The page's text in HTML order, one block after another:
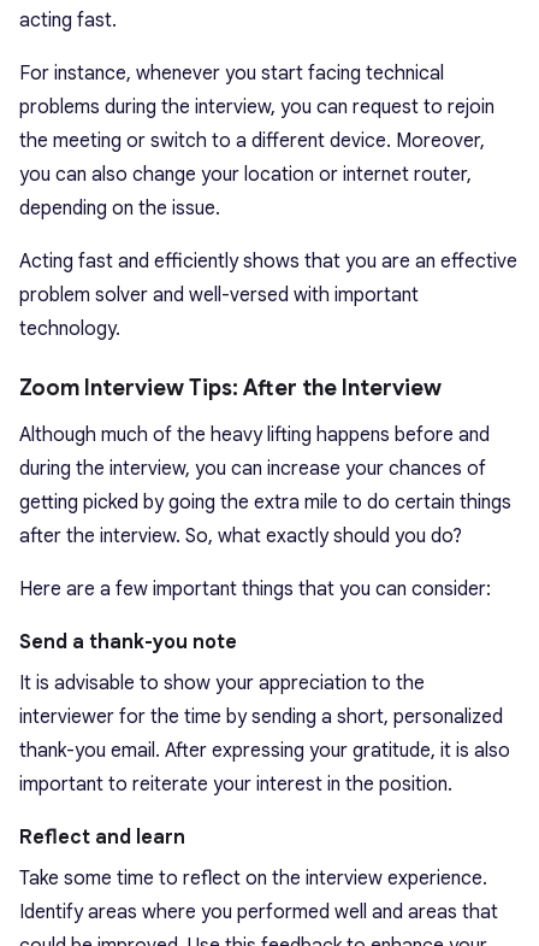
acting fast.
For instance, whenever you start facing technical
problems during the interview, you can request to rejoin
the meeting or switch to a different device. Moreover,
you can also change your location or internet router,
depending on the issue.
Acting fast and efficiently shows that you are an effective
problem solver and well-versed with important
technology.
Zoom Interview Tips: After the Interview
Although much of the heavy lifting happens before and
during the interview, you can increase your chances of
getting picked by going the extra mile to do certain things
after the interview. So, what exactly should you do?
Here are a few important things that you can consider:
Send a thank-you note
It is advisable to show your appreciation to the
interviewer for the time by sending a short, personalized
thank-you email. After expressing your gratitude, it is also
important to reiterate your interest in the position.
Reflect and learn
Take some time to reflect on the interview experience.
Identify areas where you performed well and areas that